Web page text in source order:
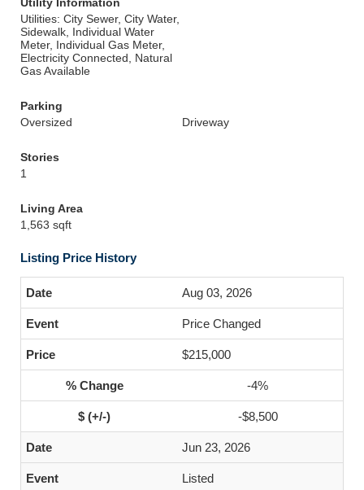
Utilities: City Sewer, City Water,
Sidewalk, Individual Water
Meter, Individual Gas Meter,
Electricity Connected, Natural
Gas Available
Parking
Oversized
Driveway
Stories
1
Living Area
1,563 sqft
Listing Price History
Aug 03, 2026
Price Changed
$215,000
-4%
-$8,500
Jun 23, 2026
Listed